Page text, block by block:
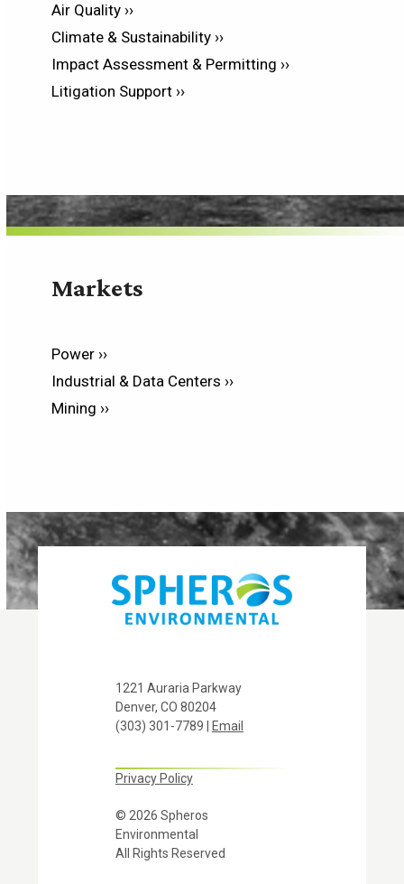
Air Quality ››
Climate & Sustainability ››
Impact Assessment & Permitting ››
Litigation Support ››
Markets
Power ››
Industrial & Data Centers ››
Mining ››
1221 Auraria Parkway
Denver, CO 80204
(303) 301-7789 |
Email
Privacy Policy
© 2026 Spheros
Environmental
All Rights Reserved